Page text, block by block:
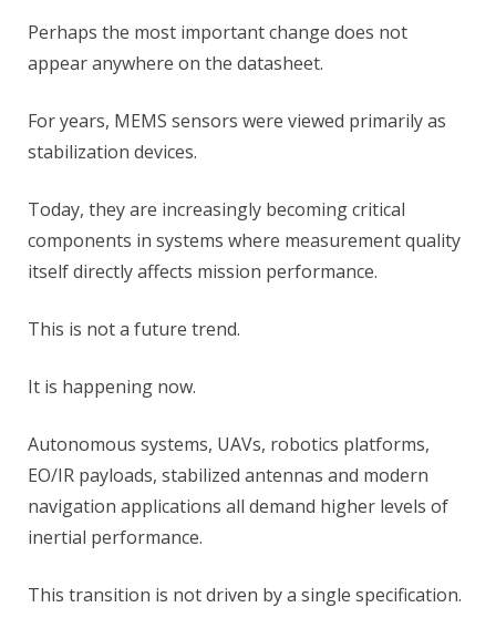
Perhaps the most important change does not
appear anywhere on the datasheet.
For years, MEMS sensors were viewed primarily as
stabilization devices.
Today, they are increasingly becoming critical
components in systems where measurement quality
itself directly affects mission performance.
This is not a future trend.
It is happening now.
Autonomous systems, UAVs, robotics platforms,
EO/IR payloads, stabilized antennas and modern
navigation applications all demand higher levels of
inertial performance.
This transition is not driven by a single specification.